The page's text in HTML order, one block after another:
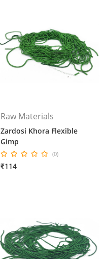
Raw Materials
Zardosi Khora Flexible
Gimp
(0)
₹114